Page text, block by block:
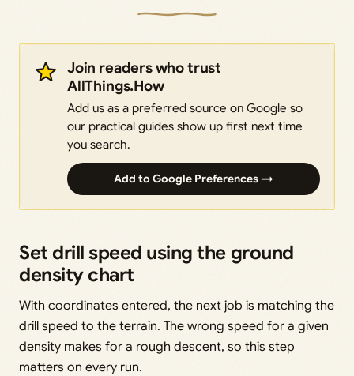
Join readers who trust
AllThings.How
Add us as a preferred source on Google so
our practical guides show up first next time
you search.
Add to Google Preferences →
Set drill speed using the ground
density chart
With coordinates entered, the next job is matching the
drill speed to the terrain. The wrong speed for a given
density makes for a rough descent, so this step
matters on every run.